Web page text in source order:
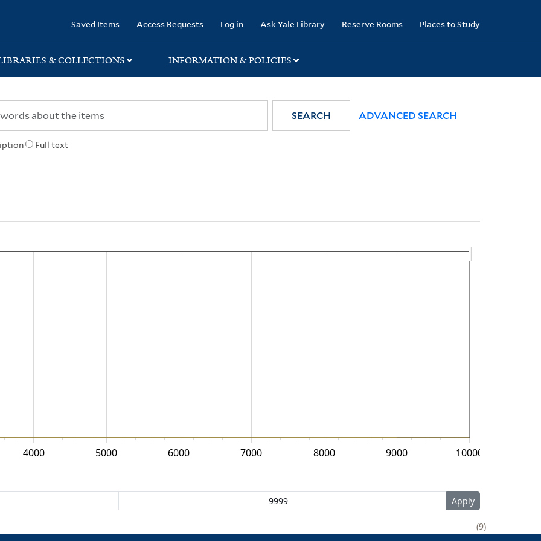
Saved Items Access Requests Log in Ask Yale Library Reserve Rooms Places to Study
& COLLECTIONS INFORMATION & POLICIES
Full text
SEARCH ADVANCED SEARCH
4000 5000 6000 7000 8000 9000 10000
9